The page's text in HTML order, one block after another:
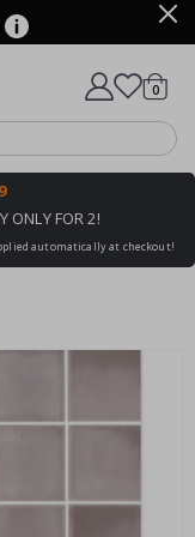
Cart
0items
ONLY FOR 2!
automatically at checkout!